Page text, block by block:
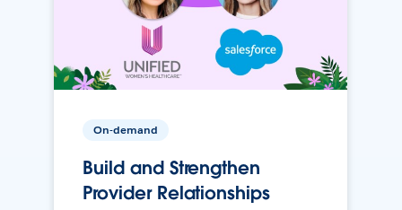
On-demand
Build and Strengthen
Provider Relationships